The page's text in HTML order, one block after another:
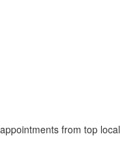
from top local